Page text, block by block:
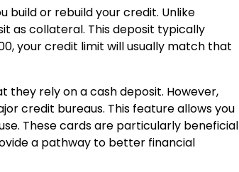
build or rebuild your credit. Unlike
as collateral. This deposit typically
your credit limit will usually match that
rely on a cash deposit. However,
credit bureaus. This feature allows you
These cards are particularly beneficial
a pathway to better financial